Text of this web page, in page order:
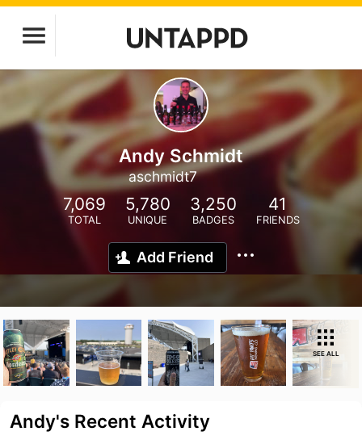
Andy Schmidt
aschmidt7
7,069
TOTAL
5,780
UNIQUE
3,250
BADGES
41
FRIENDS
Add Friend
SEE ALL
Andy's Recent Activity